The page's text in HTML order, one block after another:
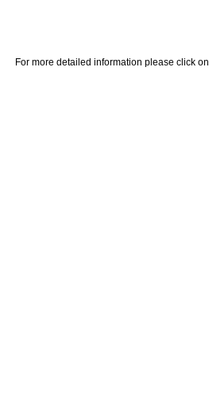
For more detailed information please click